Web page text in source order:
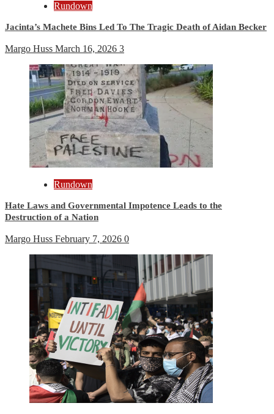
Rundown
Jacinta’s Machete Bins Led To The Tragic Death of Aidan Becker
Margo Huss March 16, 2026 3
Rundown
Hate Laws and Governmental Impotence Leads to the
Destruction of a Nation
Margo Huss February 7, 2026 0